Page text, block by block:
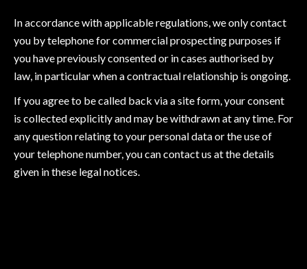
In accordance with applicable regulations, we only contact
you by telephone for commercial prospecting purposes if
you have previously consented or in cases authorised by
law, in particular when a contractual relationship is ongoing.
If you agree to be called back via a site form, your consent
is collected explicitly and may be withdrawn at any time. For
any question relating to your personal data or the use of
your telephone number, you can contact us at the details
given in these legal notices.